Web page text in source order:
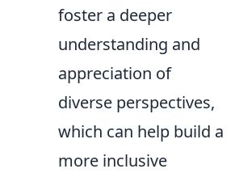
foster a deeper
understanding and
appreciation of
diverse perspectives,
which can help build a
more inclusive